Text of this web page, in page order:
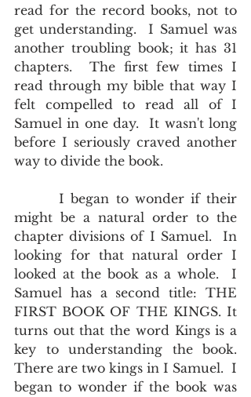
read for the record books, not to
get understanding.  I Samuel was
another troubling book; it has 31
chapters.  The first few times I
read through my bible that way I
felt compelled to read all of I
Samuel in one day.  It wasn't long
before I seriously craved another
way to divide the book.
       I began to wonder if their
might be a natural order to the
chapter divisions of I Samuel.  In
looking for that natural order I
looked at the book as a whole.  I
Samuel has a second title: THE
FIRST BOOK OF THE KINGS. It
turns out that the word Kings is a
key to understanding the book.
There are two kings in I Samuel.  I
began to wonder if the book was